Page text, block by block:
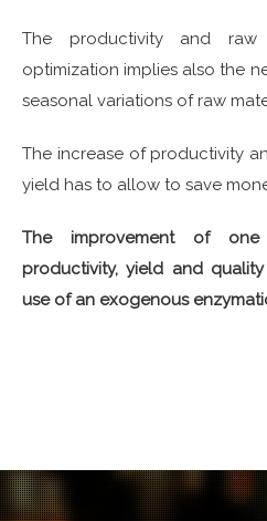
The productivity and raw
optimization implies also the
seasonal variations of raw
The increase of productivity
yield has to allow to save
The improvement of
productivity, yield and
use of an exogenous